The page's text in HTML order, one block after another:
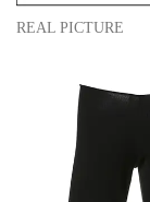
REAL PICTURE